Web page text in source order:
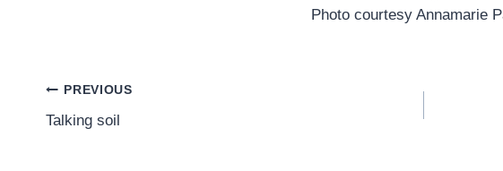
Photo courtesy Annamarie
Post
navigation
PREVIOUS
Talking soil